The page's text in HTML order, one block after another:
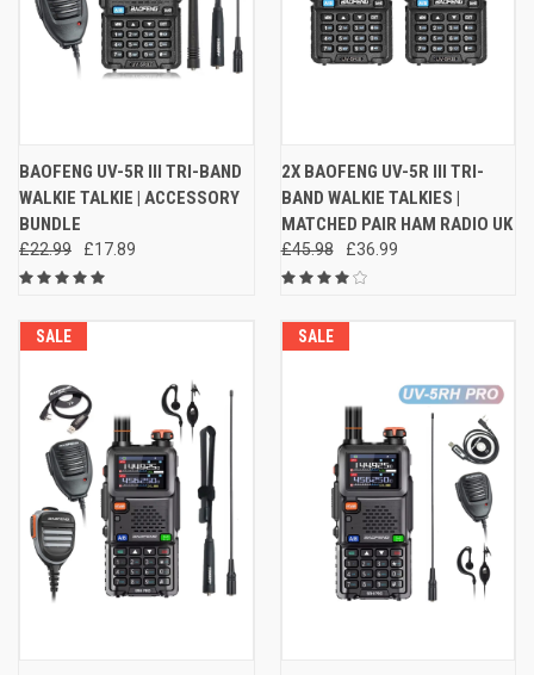
BAOFENG UV-5R III TRI-BAND
WALKIE TALKIE | ACCESSORY
BUNDLE
£22.99 £17.89
2X BAOFENG UV-5R III TRI-
BAND WALKIE TALKIES |
MATCHED PAIR HAM RADIO UK
£45.98 £36.99
SALE SALE